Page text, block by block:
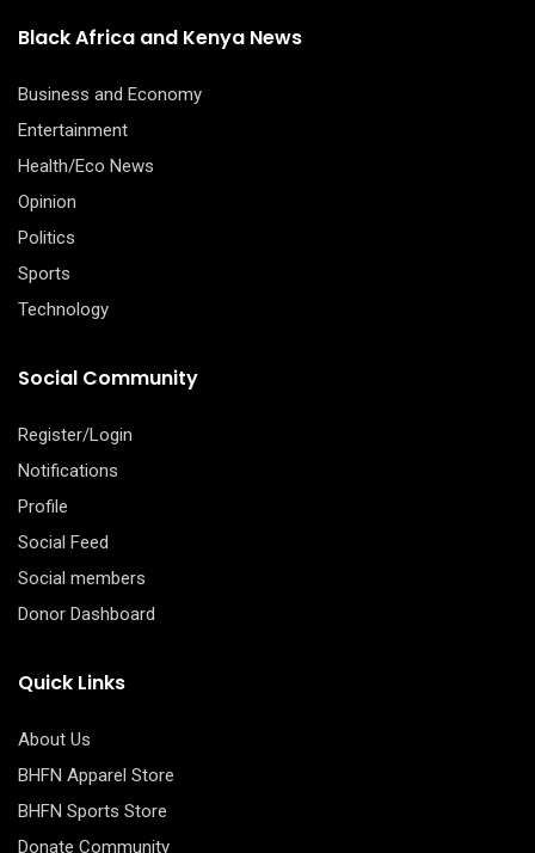
Black Africa and Kenya News
Business and Economy
Entertainment
Health/Eco News
Opinion
Politics
Sports
Technology
Social Community
Register/Login
Notifications
Profile
Social Feed
Social members
Donor Dashboard
Quick Links
About Us
BHFN Apparel Store
BHFN Sports Store
Donate Community